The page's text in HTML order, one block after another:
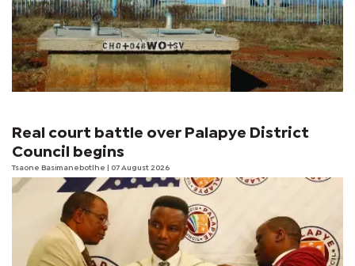
Real court battle over Palapye District
Council begins
Tsaone Basimanebotlhe | 07 August 2026